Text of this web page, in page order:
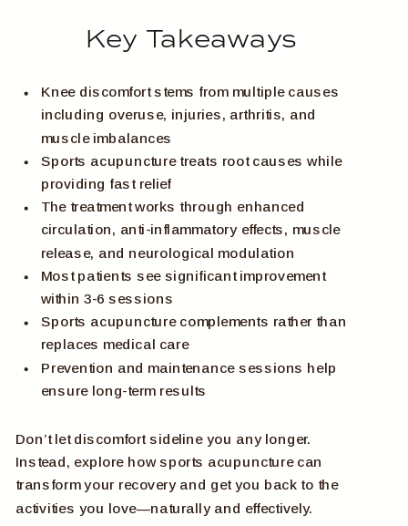
Key Takeaways
Knee discomfort stems from multiple causes
including overuse, injuries, arthritis, and
muscle imbalances
Sports acupuncture treats root causes while
providing fast relief
The treatment works through enhanced
circulation, anti-inflammatory effects, muscle
release, and neurological modulation
Most patients see significant improvement
within 3-6 sessions
Sports acupuncture complements rather than
replaces medical care
Prevention and maintenance sessions help
ensure long-term results
Don’t let discomfort sideline you any longer.
Instead, explore how sports acupuncture can
transform your recovery and get you back to the
activities you love—naturally and effectively.